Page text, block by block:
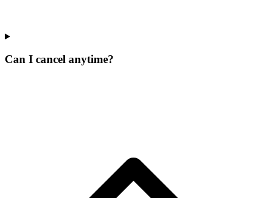
Can I cancel anytime?